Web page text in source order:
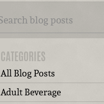
CATEGORIES
All Blog Posts
Adult Beverage